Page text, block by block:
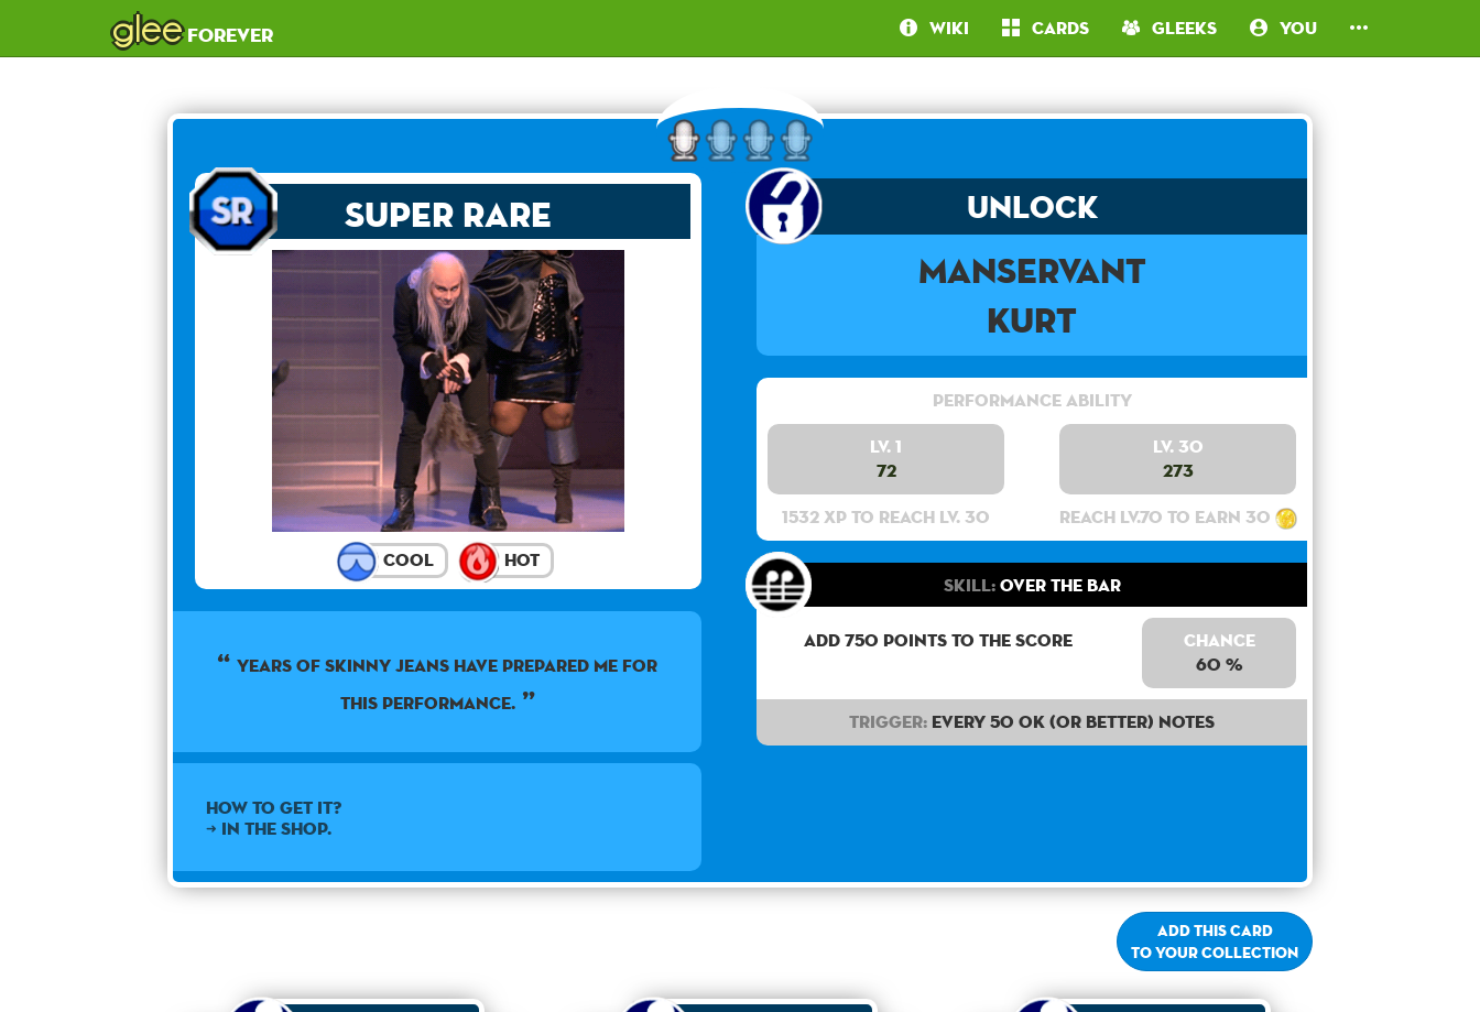
gleeforever Wiki Cards Gleeks You
Super Rare
Cool Hot
Years of skinny jeans have prepared me for
this performance.
How to get it?
➜ In the shop.
Unlock
Manservant
Kurt
Performance Ability
Lv. 1
72
1532 XP to reach lv. 30
Lv. 30
273
Reach lv.70 to earn 30
Skill:Over the bar
Add 750 points to the score
Chance
60 %
Trigger: Every 50 OK (or better) notes
Add this card
to your collection